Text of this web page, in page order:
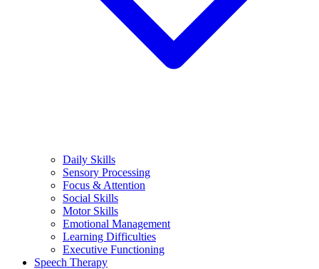
Daily Skills
Sensory Processing
Focus & Attention
Social Skills
Motor Skills
Emotional Management
Learning Difficulties
Executive Functioning
Speech Therapy